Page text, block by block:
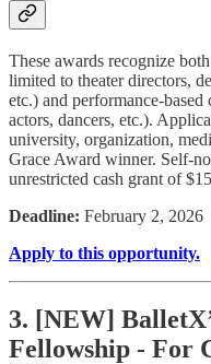
These awards recognize
limited to theater directors,
etc.) and performance-
actors, dancers, etc.).
university, organization,
Grace Award winner. Self-
unrestricted cash grant of
Deadline: February 2, 2026
Apply to this opportunity.
3. [NEW]
Fellowship - For